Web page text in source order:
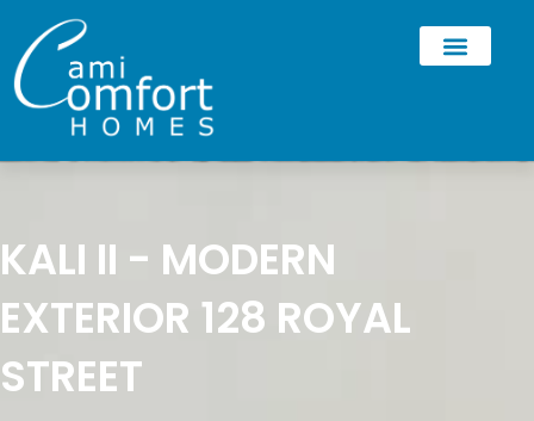
KALI II - MODERN
EXTERIOR 128 ROYAL
STREET